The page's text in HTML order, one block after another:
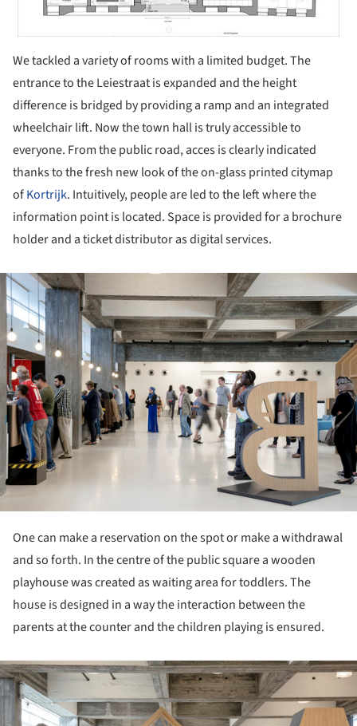
We tackled a variety of rooms with a limited budget. The
entrance to the Leiestraat is expanded and the height
difference is bridged by providing a ramp and an integrated
wheelchair lift. Now the town hall is truly accessible to
everyone. From the public road, acces is clearly indicated
thanks to the fresh new look of the on-glass printed citymap
ofKortrijk. Intuitively, people are led to the left where the
information point is located. Space is provided for a brochure
holder and a ticket distributor as digital services.
One can make a reservation on the spot or make a withdrawal
and so forth. In the centre of the public square a wooden
playhouse was created as waiting area for toddlers. The
house is designed in a way the interaction between the
parents at the counter and the children playing is ensured.